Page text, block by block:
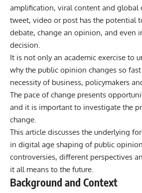
amplification, viral content and global
tweet, video or post has the potential
debate, change an opinion, and even
decision.
It is not only an academic exercise to
why the public opinion changes so
necessity of business, policymakers
The pace of change presents
and it is important to investigate the
change.
This article discusses the underlying
in digital age shaping of public
controversies, different perspectives
it all means to the future.
Background and Context